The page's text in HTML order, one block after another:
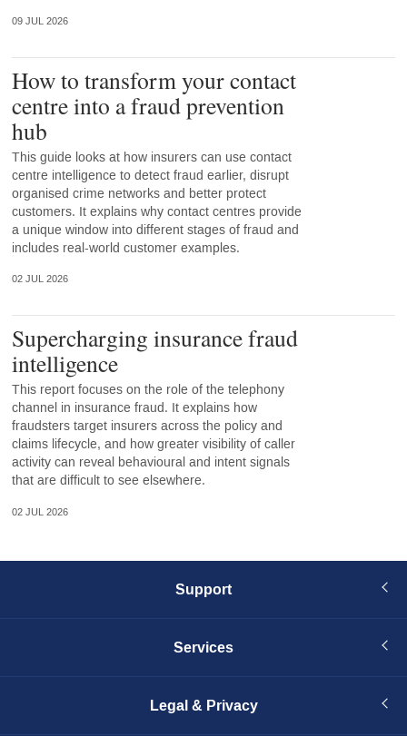
09 JUL 2026
How to transform your contact
centre into a fraud prevention
hub
This guide looks at how insurers can use contact
centre intelligence to detect fraud earlier, disrupt
organised crime networks and better protect
customers. It explains why contact centres provide
a unique window into different stages of fraud and
includes real-world customer examples.
02 JUL 2026
Supercharging insurance fraud
intelligence
This report focuses on the role of the telephony
channel in insurance fraud. It explains how
fraudsters target insurers across the policy and
claims lifecycle, and how greater visibility of caller
activity can reveal behavioural and intent signals
that are difficult to see elsewhere.
02 JUL 2026
Support
Services
Legal & Privacy